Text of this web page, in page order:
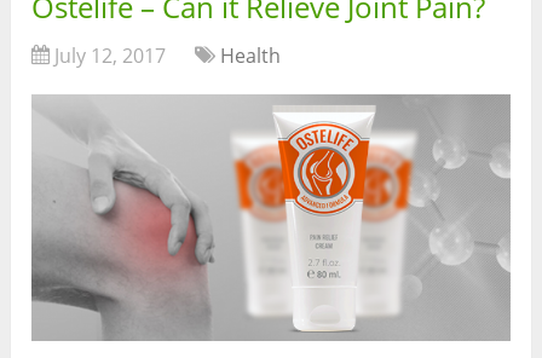
July 12, 2017 Health